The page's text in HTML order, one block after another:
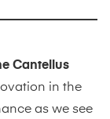
Cantellus
in the
as we see